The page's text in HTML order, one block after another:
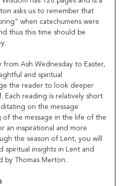
asks us to remember that
when catechumens were
thus this time should be
Ash Wednesday to Easter,
and spiritual
the reader to look deeper
Each reading is relatively short
on the message
of the message in the life of the
an inspirational and more
the season of Lent, you will
spiritual insights in Lent and
by Thomas Merton.